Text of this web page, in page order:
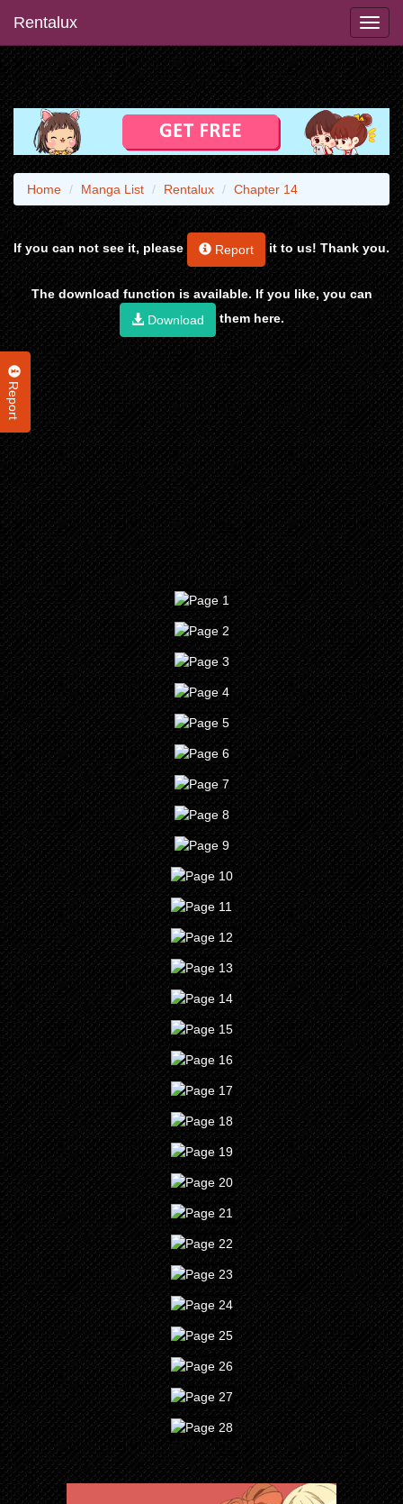
Rentalux
Report
Home Manga List Rentalux Chapter 14
If you can not see it, please Report it to us! Thank you.
The download function is available. If you like, you can
Download
them here.